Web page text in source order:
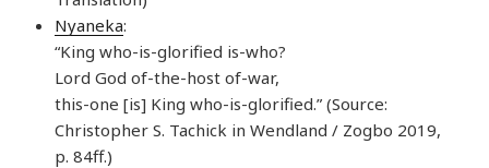
Nyaneka:
“King who-is-glorified is-who?
Lord God of-the-host of-war,
this-one [is] King who-is-glorified.” (Source:
Christopher S. Tachick in Wendland / Zogbo 2019,
p. 84ff.)